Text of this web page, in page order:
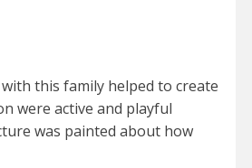
this family helped to create
were active and playful
was painted about how